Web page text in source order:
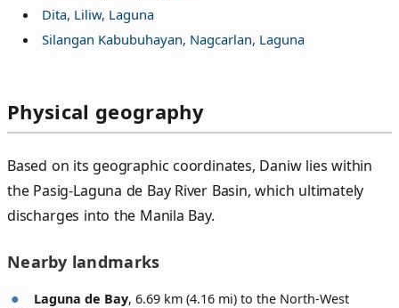
Dita, Liliw, Laguna
Silangan Kabubuhayan, Nagcarlan, Laguna
Physical geography
Based on its geographic coordinates, Daniw lies within
the Pasig-Laguna de Bay River Basin, which ultimately
discharges into the Manila Bay.
Nearby landmarks
Laguna de Bay, 6.69 km (4.16 mi) to the North-West